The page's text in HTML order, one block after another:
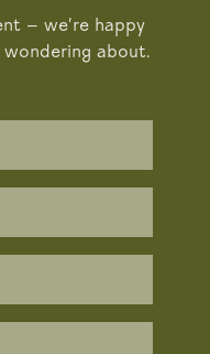
— we’re happy
wondering about.